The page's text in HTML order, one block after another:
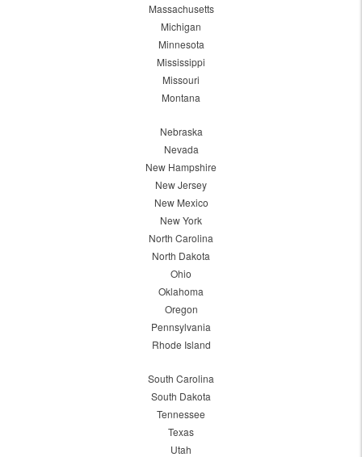
Massachusetts
Michigan
Minnesota
Mississippi
Missouri
Montana
Nebraska
Nevada
New Hampshire
New Jersey
New Mexico
New York
North Carolina
North Dakota
Ohio
Oklahoma
Oregon
Pennsylvania
Rhode Island
South Carolina
South Dakota
Tennessee
Texas
Utah